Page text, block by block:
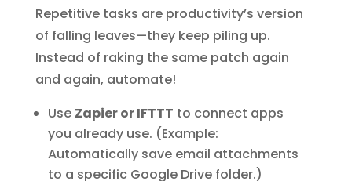
Repetitive tasks are productivity’s version
of falling leaves—they keep piling up.
Instead of raking the same patch again
and again, automate!
Use Zapier or IFTTT to connect apps
you already use. (Example:
Automatically save email attachments
to a specific Google Drive folder.)